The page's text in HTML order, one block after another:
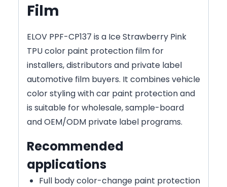
Film
ELOV PPF-CP137 is a Ice Strawberry Pink
TPU color paint protection film for
installers, distributors and private label
automotive film buyers. It combines vehicle
color styling with car paint protection and
is suitable for wholesale, sample-board
and OEM/ODM private label programs.
Recommended
applications
Full body color-change paint protection